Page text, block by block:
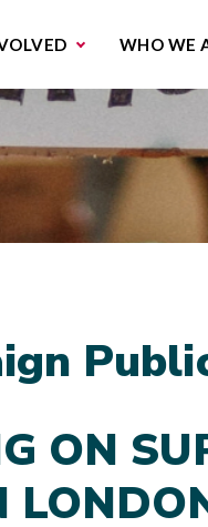
WHO WE
ON